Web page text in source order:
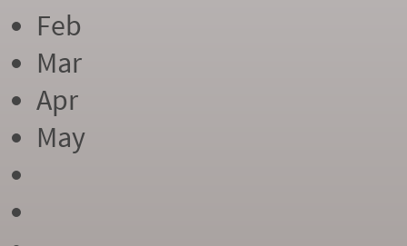
Feb
Mar
Apr
May